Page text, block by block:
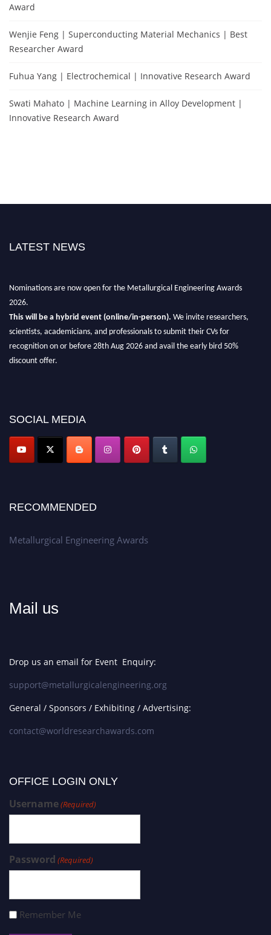
Award
Wenjie Feng | Superconducting Material Mechanics | Best
Researcher Award
Fuhua Yang | Electrochemical | Innovative Research Award
Swati Mahato | Machine Learning in Alloy Development |
Innovative Research Award
LATEST NEWS
Nominations are now open for the Metallurgical Engineering Awards
2026.
This will be a hybrid event (online/in-person). We invite researchers,
scientists, academicians, and professionals to submit their CVs for
recognition on or before 28th Aug 2026 and avail the early bird 50%
discount offer.
SOCIAL MEDIA
RECOMMENDED
Metallurgical Engineering Awards
Mail us
Drop us an email for Event Enquiry:
support@metallurgicalengineering.org
General / Sponsors / Exhibiting / Advertising:
contact@worldresearchawards.com
OFFICE LOGIN ONLY
Username(Required)
Password (Required)
Remember Me